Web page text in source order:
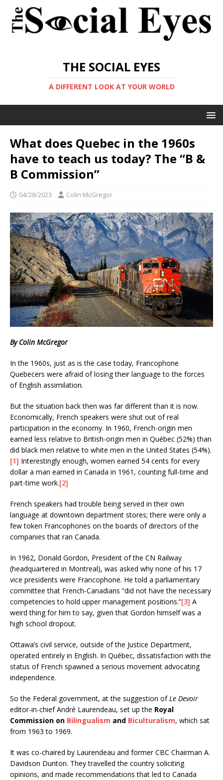
THE SOCIAL EYES
A DIFFERENT LOOK AT YOUR WORLD
What does Quebec in the 1960s
have to teach us today? The “B &
B Commission”
04/28/2023 Colin McGregor
By Colin McGregor
In the 1960s, just as is the case today, Francophone
Quebecers were afraid of losing their language to the forces
of English assimilation.
But the situation back then was far different than it is now.
Economically, French speakers were shut out of real
participation in the economy. In 1960, French-origin men
earned less relative to British-origin men in Québec (52%) than
did black men relative to white men in the United States (54%).
[1] Interestingly enough, women earned 54 cents for every
dollar a man earned in Canada in 1961, counting full-time and
part-time work.[2]
French speakers had trouble being served in their own
language at downtown department stores; there were only a
few token Francophones on the boards of directors of the
companies that ran Canada.
In 1962, Donald Gordon, President of the CN Railway
(headquartered in Montreal), was asked why none of his 17
vice presidents were Francophone. He told a parliamentary
committee that French-Canadians “did not have the necessary
competencies to hold upper management positions.”[3] A
weird thing for him to say, given that Gordon himself was a
high school dropout.
Ottawa’s civil service, outside of the Justice Department,
operated entirely in English. In Québec, dissatisfaction with the
status of French spawned a serious movement advocating
independence.
So the Federal government, at the suggestion ofLe Devoir
editor-in-chief André Laurendeau, set up the Royal
Commission on Bilingualism and Biculturalism, which sat
from 1963 to 1969.
It was co-chaired by Laurendeau and former CBC Chairman A.
Davidson Dunton. They travelled the country soliciting
opinions, and made recommendations that led to Canada